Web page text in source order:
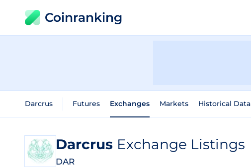
Coinranking
Darcrus Futures Exchanges Markets Historical Data
Darcrus Exchange Listings
DAR